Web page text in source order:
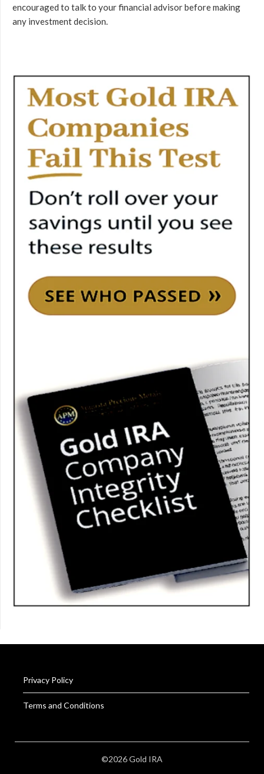
encouraged to talk to your financial advisor before making
any investment decision.
Privacy Policy
Terms and Conditions
©2026 Gold IRA